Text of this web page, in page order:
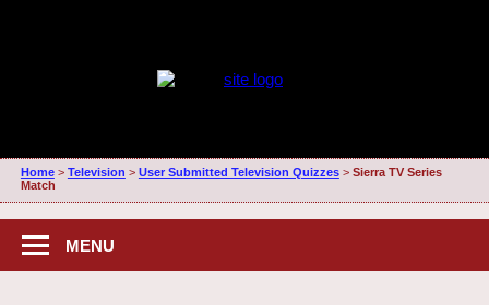
Home> Television > User Submitted Television Quizzes> Sierra TV Series
Match
MENU